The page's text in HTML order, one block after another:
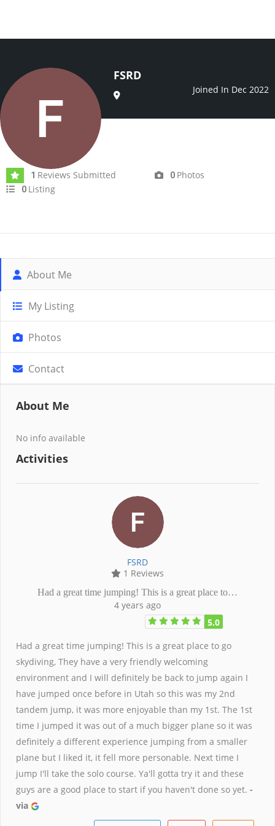
FSRD
Joined In Dec 2022
1 Reviews Submitted 0 Photos
0 Listing
About Me
My Listing
Photos
Contact
About Me
No info available
Activities
FSRD
1 Reviews
Had a great time jumping! This is a great place to…
4 years ago
5.0
Had a great time jumping! This is a great place to go
skydiving, They have a very friendly welcoming
environment and I will definitely be back to jump again I
have jumped once before in Utah so this was my 2nd
tandem jump, it was more enjoyable than my 1st. The 1st
time I jumped it was out of a much bigger plane so it was
definitely a different experience jumping from a smaller
plane but I liked it, it fell more personable. Next time I
jump I'll take the solo course. Ya'll gotta try it and these
guys are a good place to start if you haven't done so yet. -
via